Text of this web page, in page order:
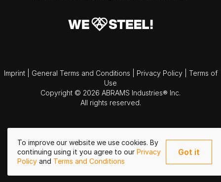
To improve our website we use cookies. By
continuing using it you agree to our Privacy
Policy and Terms and Conditions
Got it
Imprint General Terms and Conditions Privacy Policy
Terms of
Use
Copyright © 2026 ABRAMS Industries® Inc.
All rights reserved.